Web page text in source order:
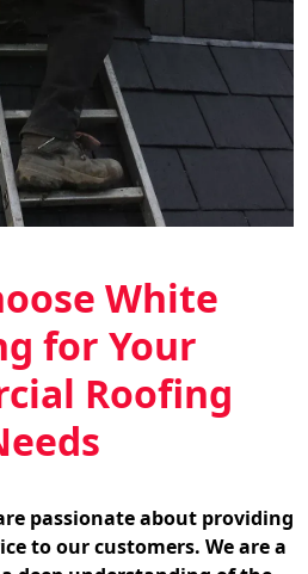
White
for Your
Roofing
passionate about providing
to our customers. We are a